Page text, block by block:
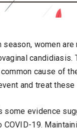
season, women
candidiasis.
cause of
and treat
some evidence
19.